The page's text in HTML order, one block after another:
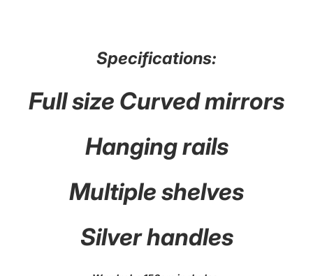
Specifications:
Full size Curved mirrors
Hanging rails
Multiple shelves
Silver handles